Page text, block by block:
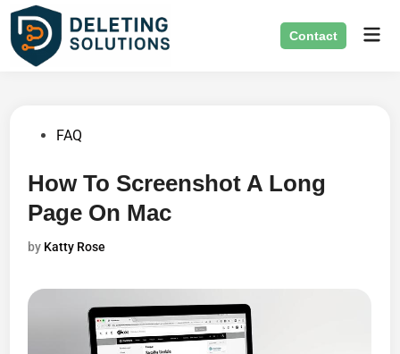
Skip
content
Contact
PostedFAQ
How To Screenshot A Long
Page On Mac
by Katty Rose